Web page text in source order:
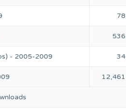
78
536
- 2005-2009 34
12,461